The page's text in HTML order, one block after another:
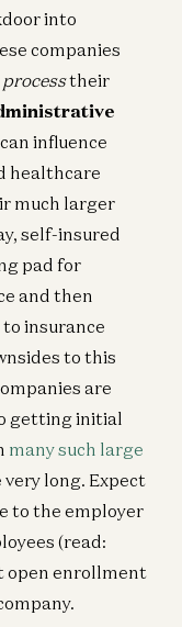
into
companies
processtheir
influence
healthcare
much larger
self-insured
pad for
and then
insurance
to this
are
getting initial
many such large
very long. Expect
to the employer
(read:
open enrollment